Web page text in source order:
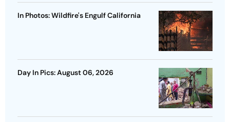
In Photos: Wildfire's Engulf California
Day In Pics: August 06, 2026